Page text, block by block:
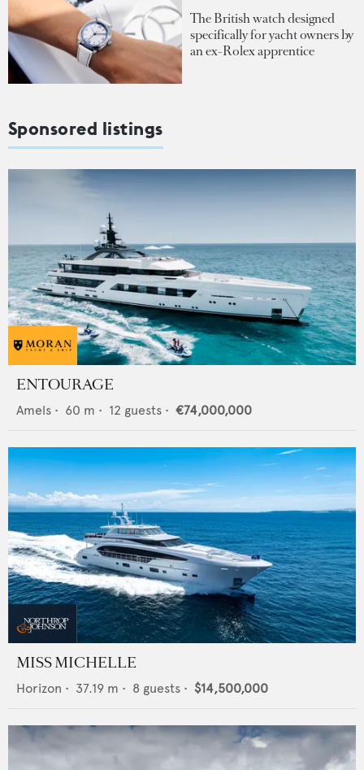
The British watch designed
specifically for yacht owners by
an ex-Rolex apprentice
Sponsored listings
ENTOURAGE
Amels • 60 m • 12 guests • €74,000,000
MISS MICHELLE
Horizon • 37.19 m • 8 guests • $14,500,000